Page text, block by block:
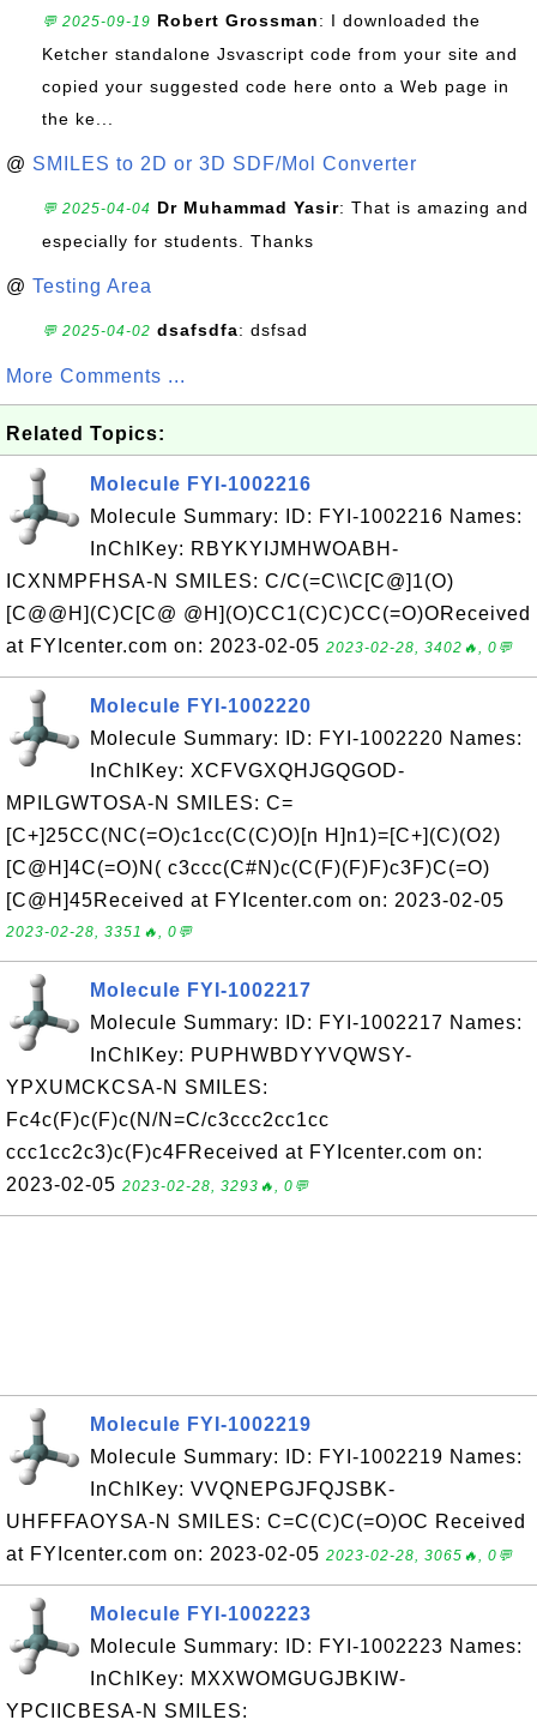
💬 2025-09-19 Robert Grossman: I downloaded the
Ketcher standalone Jsvascript code from your site and
copied your suggested code here onto a Web page in
the ke...
@ SMILES to 2D or 3D SDF/Mol Converter
💬 2025-04-04 Dr Muhammad Yasir: That is amazing and
especially for students. Thanks
@ Testing Area
💬 2025-04-02 dsafsdfa: dsfsad
More Comments ...
Related Topics:
Molecule FYI-1002216
Molecule Summary: ID: FYI-1002216 Names:
InChIKey: RBYKYIJMHWOABH-
ICXNMPFHSA-N SMILES: C/C(=C\\C[C@]1(O)
[C@@H](C)C[C@ @H](O)CC1(C)C)CC(=O)OReceived
at FYIcenter.com on: 2023-02-05 2023-02-28, 3402🔥, 0💬
Molecule FYI-1002220
Molecule Summary: ID: FYI-1002220 Names:
InChIKey: XCFVGXQHJGQGOD-
MPILGWTOSA-N SMILES: C=
[C+]25CC(NC(=O)c1cc(C(C)O)[n H]n1)=[C+](C)(O2)
[C@H]4C(=O)N( c3ccc(C#N)c(C(F)(F)F)c3F)C(=O)
[C@H]45Received at FYIcenter.com on: 2023-02-05
2023-02-28, 3351🔥, 0💬
Molecule FYI-1002217
Molecule Summary: ID: FYI-1002217 Names:
InChIKey: PUPHWBDYYVQWSY-
YPXUMCKCSA-N SMILES:
Fc4c(F)c(F)c(N/N=C/c3ccc2cc1cc
ccc1cc2c3)c(F)c4FReceived at FYIcenter.com on:
2023-02-05 2023-02-28, 3293🔥, 0💬
Molecule FYI-1002219
Molecule Summary: ID: FYI-1002219 Names:
InChIKey: VVQNEPGJFQJSBK-
UHFFFAOYSA-N SMILES: C=C(C)C(=O)OC Received
at FYIcenter.com on: 2023-02-05 2023-02-28, 3065🔥, 0💬
Molecule FYI-1002223
Molecule Summary: ID: FYI-1002223 Names:
InChIKey: MXXWOMGUGJBKIW-
YPCIICBESA-N SMILES: